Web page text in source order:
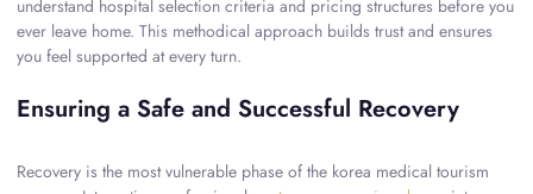
understand hospital selection criteria and pricing structures before you
ever leave home. This methodical approach builds trust and ensures
you feel supported at every turn.
Ensuring a Safe and Successful Recovery
Recovery is the most vulnerable phase of the korea medical tourism